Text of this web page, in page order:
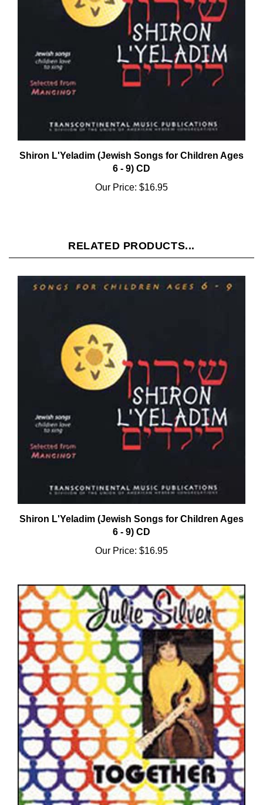
Shiron L'Yeladim (Jewish Songs for Children Ages
6 - 9) CD
Our Price:$16.95
Shiron L'Yeladim (Jewish Songs for Children Ages
6 - 9) CD
Our Price:$16.95